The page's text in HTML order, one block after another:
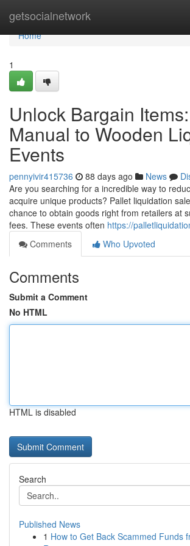
getsocialnetwork
Home
Home
1
Unlock Bargain
Manual to Wooden
Events
pennyivir415736 88 days ago News
Are you searching for a incredible way to
acquire unique products? Pallet liquidation
chance to obtain goods right from retailers at
fees. These events often https://
Comments
Who Upvoted
Comments
Submit a Comment
No HTML
HTML is disabled
Search
Published News
1 How to Get Back Scammed Funds